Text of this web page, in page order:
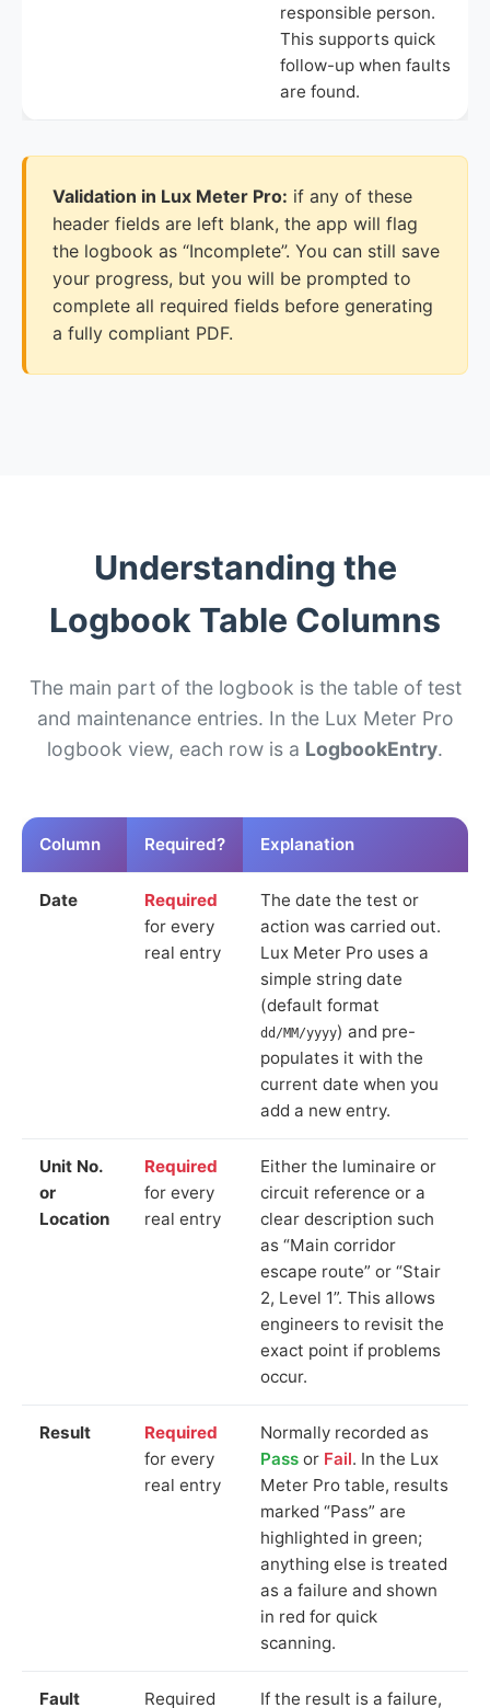
responsible person.
This supports quick
follow-up when faults
are found.
Validation in Lux Meter Pro: if any of these
header fields are left blank, the app will flag
the logbook as “Incomplete”. You can still save
your progress, but you will be prompted to
complete all required fields before generating
a fully compliant PDF.
Understanding the
Logbook Table Columns
The main part of the logbook is the table of test
and maintenance entries. In the Lux Meter Pro
logbook view, each row is a LogbookEntry.
Column Required? Explanation
Date
Required
for every
real entry
The date the test or
action was carried out.
Lux Meter Pro uses a
simple string date
(default format
dd/MM/yyyy) and pre-
populates it with the
current date when you
add a new entry.
Unit No.
or
Location
Required
for every
real entry
Either the luminaire or
circuit reference or a
clear description such
as “Main corridor
escape route” or “Stair
2, Level 1”. This allows
engineers to revisit the
exact point if problems
occur.
Result
Required
for every
real entry
Normally recorded as
Pass or Fail. In the Lux
Meter Pro table, results
marked “Pass” are
highlighted in green;
anything else is treated
as a failure and shown
in red for quick
scanning.
Fault Required If the result is a failure,